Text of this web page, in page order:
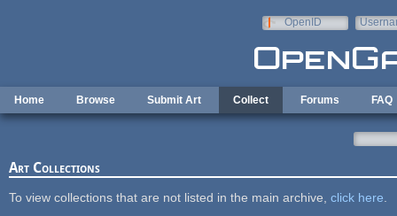
OpenID
Home Browse Submit Art Collect Forums FAQ
Art Collections
To view collections that are not listed in the main archive, click here